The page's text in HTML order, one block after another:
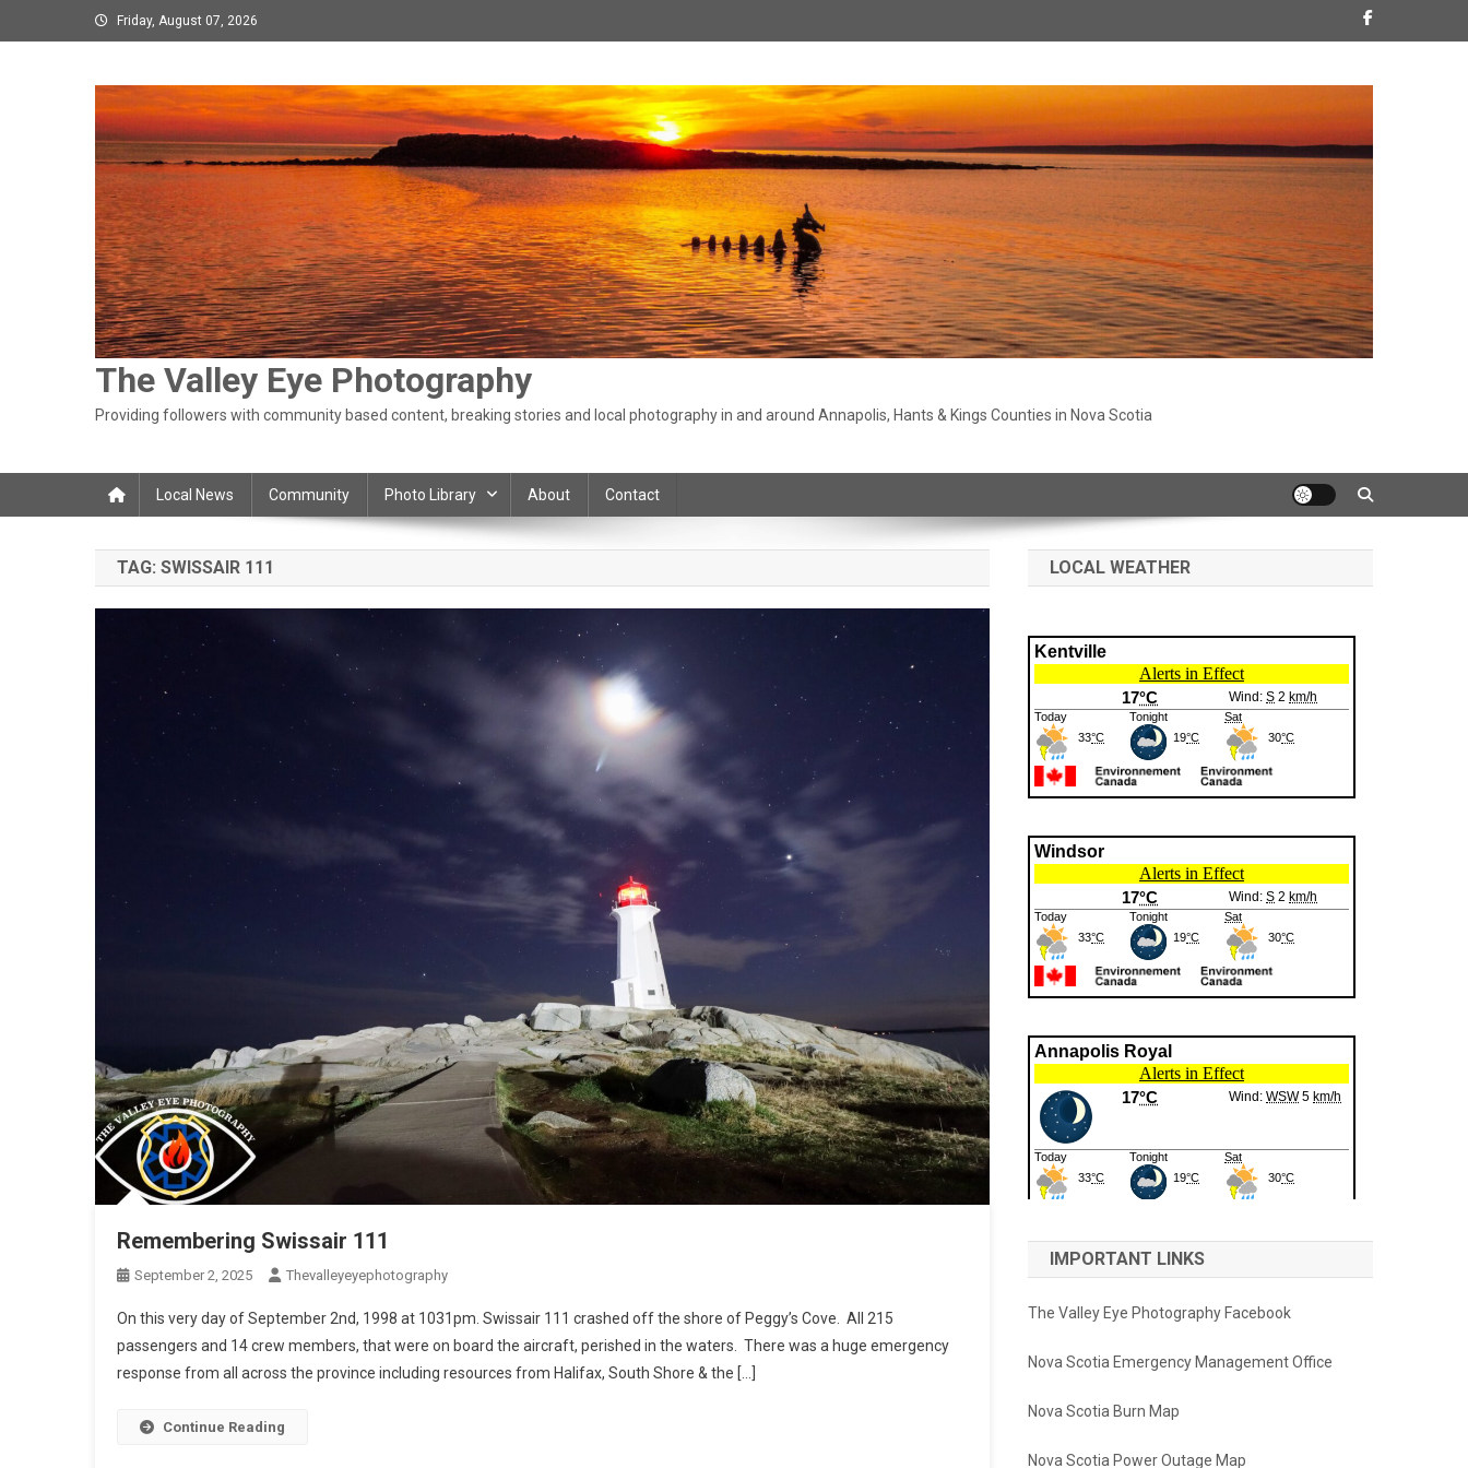
to
Friday, August 07, 2026
The Valley Eye Photography
Providing followers with community based content, breaking stories and local photography in and around Annapolis, Hants & Kings Counties in Nova Scotia
Local News Community Photo Library About Contact
TAG: SWISSAIR 111
Remembering Swissair 111
September 2, 2025 Thevalleyeyephotography
On this very day of September 2nd, 1998 at 1031pm. Swissair 111 crashed off the shore of Peggy’s Cove. All 215
passengers and 14 crew members, that were on board the aircraft, perished in the waters. There was a huge emergency
response from all across the province including resources from Halifax, South Shore & the […]
Continue Reading
LOCAL WEATHER
IMPORTANT LINKS
The Valley Eye Photography Facebook
Nova Scotia Emergency Management Office
Nova Scotia Burn Map
Nova Scotia Power Outage Map